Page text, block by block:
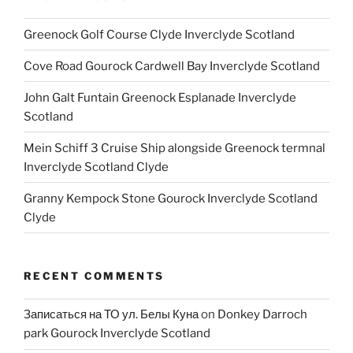
Greenock Golf Course Clyde Inverclyde Scotland
Cove Road Gourock Cardwell Bay Inverclyde Scotland
John Galt Funtain Greenock Esplanade Inverclyde
Scotland
Mein Schiff 3 Cruise Ship alongside Greenock termnal
Inverclyde Scotland Clyde
Granny Kempock Stone Gourock Inverclyde Scotland
Clyde
RECENT COMMENTS
Записаться на ТО ул. Белы Кунаon Donkey Darroch
park Gourock Inverclyde Scotland